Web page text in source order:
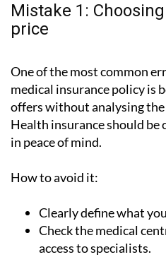
Mistake 1:
price
One of the most common
medical insurance policy is
offers without analysing
Health insurance should be
in peace of mind.
How to avoid it:
Clearly define what
Check the medical
access to specialists.